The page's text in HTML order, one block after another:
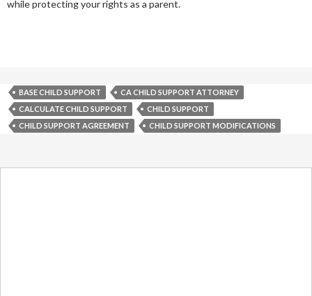
while protecting your rights as a parent.
BASE CHILD SUPPORT
CA CHILD SUPPORT ATTORNEY
CALCULATE CHILD SUPPORT
CHILD SUPPORT
CHILD SUPPORT AGREEMENT
CHILD SUPPORT MODIFICATIONS